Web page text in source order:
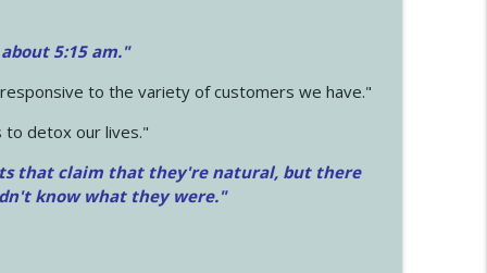
5:15 am."
to the variety of customers we have."
to detox our lives."
that claim that they're natural, but there
know what they were."